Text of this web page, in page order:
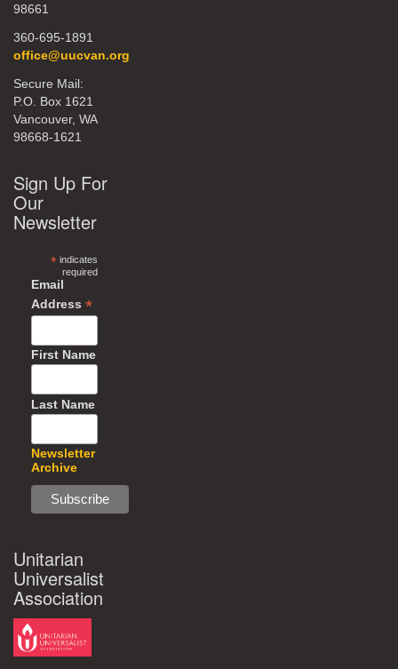
98661
360-695-1891
office@uucvan.org
Secure Mail:
P.O. Box 1621
Vancouver, WA
98668-1621
Sign Up For
Our
Newsletter
*indicates
required
Email
Address *
First Name
Last Name
Newsletter
Archive
Unitarian
Universalist
Association